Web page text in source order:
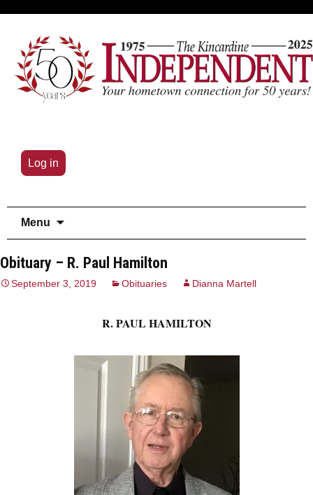
Log in
Menu
Obituary – R. Paul Hamilton
September 3, 2019 Obituaries Dianna Martell
R. PAUL HAMILTON